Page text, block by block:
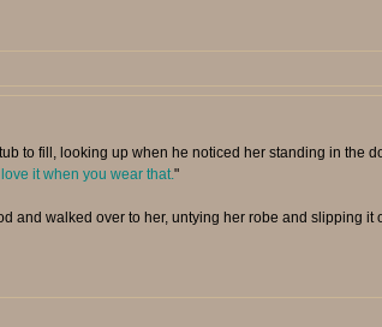
to fill, looking up when he noticed her standing in the
it when you wear that."
and walked over to her, untying her robe and slipping